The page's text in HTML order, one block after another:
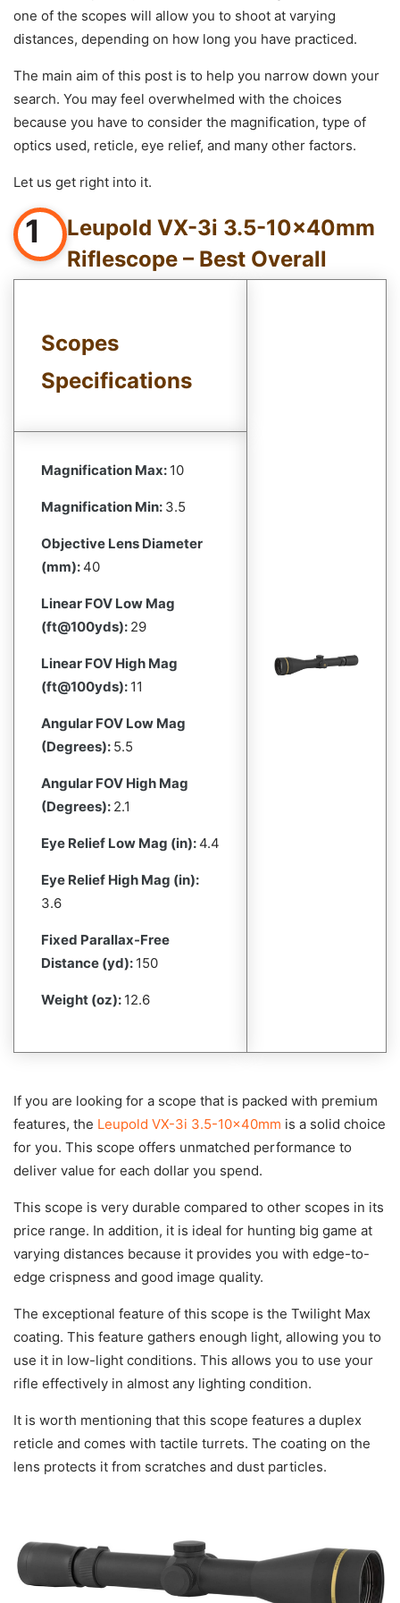
one of the scopes will allow you to shoot at varying
distances, depending on how long you have practiced.
The main aim of this post is to help you narrow down your
search. You may feel overwhelmed with the choices
because you have to consider the magnification, type of
optics used, reticle, eye relief, and many other factors.
Let us get right into it.
1
Leupold VX-3i 3.5-10x40mm
Riflescope – Best Overall
Scopes
Specifications
Magnification Max: 10
Magnification Min: 3.5
Objective Lens Diameter
(mm): 40
Linear FOV Low Mag
(ft@100yds): 29
Linear FOV High Mag
(ft@100yds): 11
Angular FOV Low Mag
(Degrees): 5.5
Angular FOV High Mag
(Degrees): 2.1
Eye Relief Low Mag (in): 4.4
Eye Relief High Mag (in):
3.6
Fixed Parallax-Free
Distance (yd): 150
Weight (oz): 12.6
If you are looking for a scope that is packed with premium
features, the Leupold VX-3i 3.5-10x40mm is a solid choice
for you. This scope offers unmatched performance to
deliver value for each dollar you spend.
This scope is very durable compared to other scopes in its
price range. In addition, it is ideal for hunting big game at
varying distances because it provides you with edge-to-
edge crispness and good image quality.
The exceptional feature of this scope is the Twilight Max
coating. This feature gathers enough light, allowing you to
use it in low-light conditions. This allows you to use your
rifle effectively in almost any lighting condition.
It is worth mentioning that this scope features a duplex
reticle and comes with tactile turrets. The coating on the
lens protects it from scratches and dust particles.